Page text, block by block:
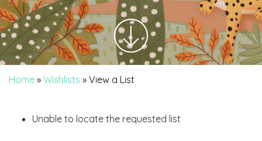
Home » Wishlists » View a List
Unable to locate the requested list